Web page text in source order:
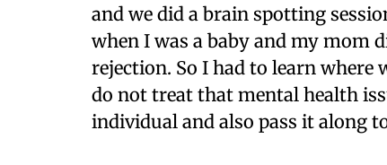
and we did a brain spotting
when I was a baby and my mom
rejection. So I had to learn
do not treat that mental health
individual and also pass it along